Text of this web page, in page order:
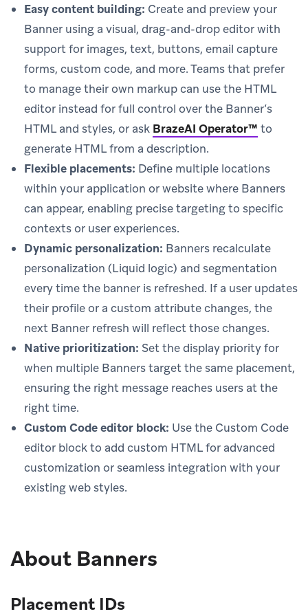
Easy content building: Create and preview your
Banner using a visual, drag-and-drop editor with
support for images, text, buttons, email capture
forms, custom code, and more. Teams that prefer
to manage their own markup can use the HTML
editor instead for full control over the Banner’s
HTML and styles, or ask BrazeAI Operator™ to
generate HTML from a description.
Flexible placements: Define multiple locations
within your application or website where Banners
can appear, enabling precise targeting to specific
contexts or user experiences.
Dynamic personalization: Banners recalculate
personalization (Liquid logic) and segmentation
every time the banner is refreshed. If a user updates
their profile or a custom attribute changes, the
next Banner refresh will reflect those changes.
Native prioritization: Set the display priority for
when multiple Banners target the same placement,
ensuring the right message reaches users at the
right time.
Custom Code editor block: Use the Custom Code
editor block to add custom HTML for advanced
customization or seamless integration with your
existing web styles.
About Banners
Placement IDs